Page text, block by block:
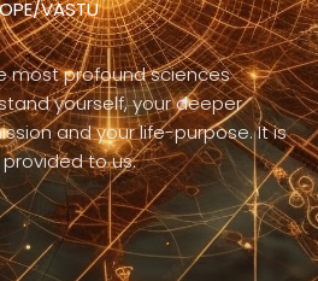
VASTU
most profound sciences
yourself, your deeper
and your life-purpose. It is
to us.